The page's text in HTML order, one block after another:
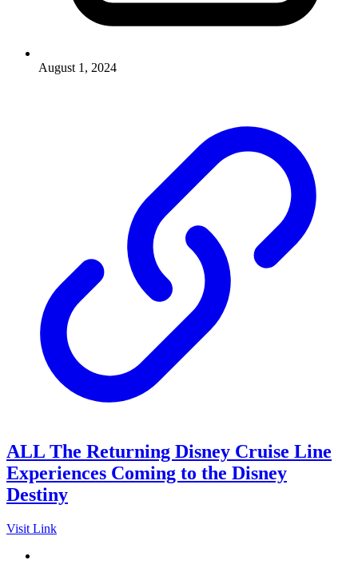
August 1, 2024
ALL The Returning Disney Cruise Line
Experiences Coming to the Disney
Destiny
Visit Link